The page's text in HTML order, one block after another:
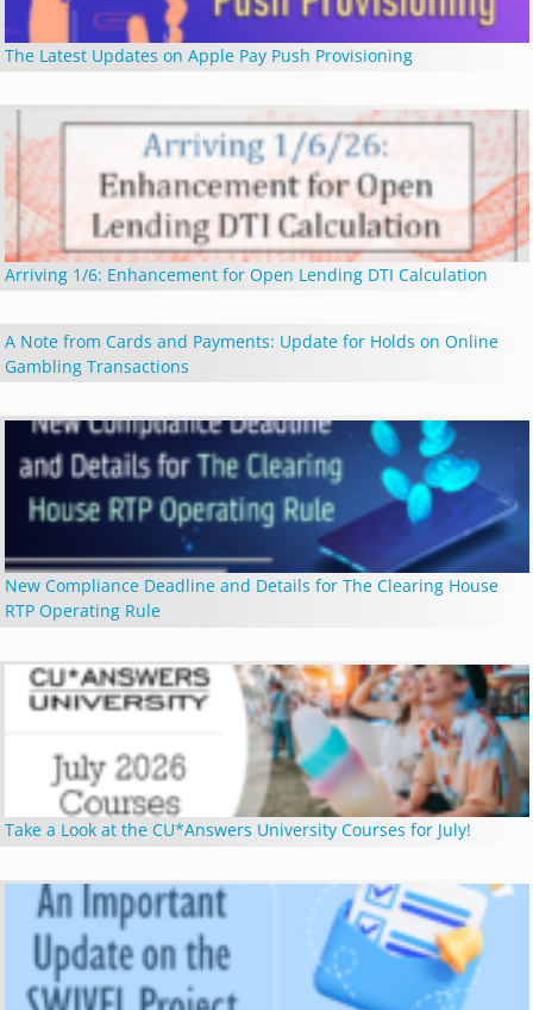
The Latest Updates on Apple Pay Push Provisioning
Arriving 1/6: Enhancement for Open Lending DTI Calculation
A Note from Cards and Payments: Update for Holds on Online
Gambling Transactions
New Compliance Deadline and Details for The Clearing House
RTP Operating Rule
Take a Look at the CU*Answers University Courses for July!